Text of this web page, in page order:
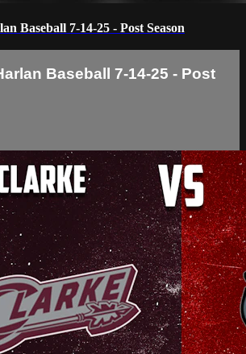
Baseball 7-14-25 - Post Season
Baseball 7-14-25 - Post